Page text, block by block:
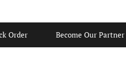
Order Become Our Partner